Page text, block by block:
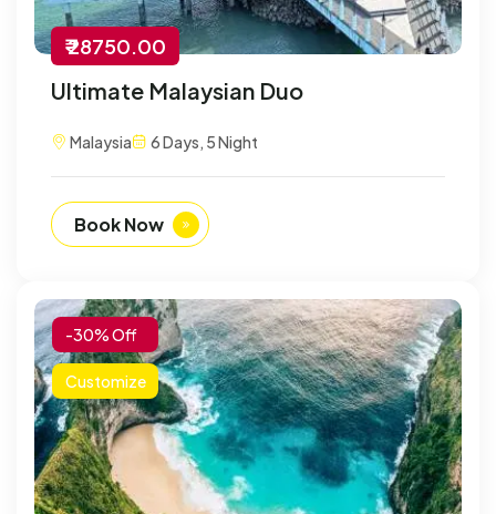
₹ 28750.00
Ultimate Malaysian Duo
Malaysia 6 Days, 5 Night
Book Now
-30% Off
Customize